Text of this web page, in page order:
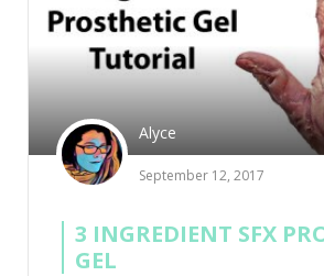
Alyce
September 12, 2017
3 INGREDIENT SFX
GEL